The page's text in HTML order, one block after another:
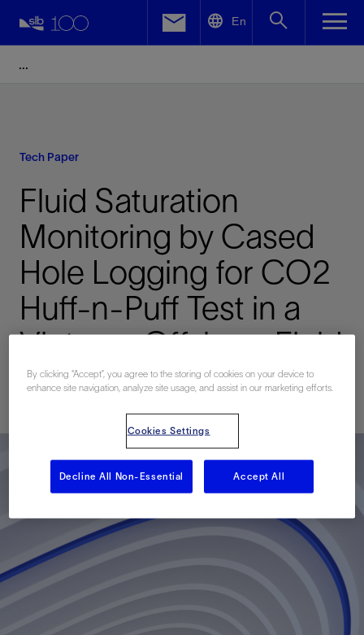
En
Tech Paper
Fluid Saturation
Monitoring by Cased
Hole Logging for CO2
Huff-n-Puff Test in a
Vietnam Offshore Field
Published: 07/02/2013
Facebook
By clicking “Accept”, you agree to the storing of cookies on your device to
enhance site navigation, analyze site usage, and assist in our marketing efforts.
Cookies Settings
Decline All Non-Essential Accept All